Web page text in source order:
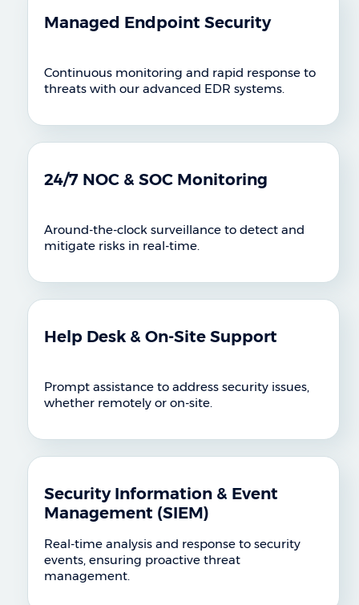
Managed Endpoint Security
Continuous monitoring and rapid response to
threats with our advanced EDR systems.
24/7 NOC & SOC Monitoring
Around-the-clock surveillance to detect and
mitigate risks in real-time.
Help Desk & On-Site Support
Prompt assistance to address security issues,
whether remotely or on-site.
Security Information & Event
Management (SIEM)
Real-time analysis and response to security
events, ensuring proactive threat
management.